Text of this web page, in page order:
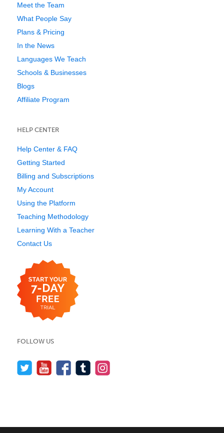
Meet the Team
What People Say
Plans & Pricing
In the News
Languages We Teach
Schools & Businesses
Blogs
Affiliate Program
HELP CENTER
Help Center & FAQ
Getting Started
Billing and Subscriptions
My Account
Using the Platform
Teaching Methodology
Learning With a Teacher
Contact Us
FOLLOW US